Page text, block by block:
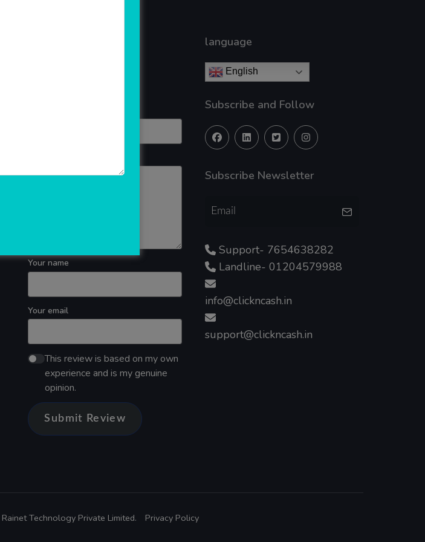
Your name
Your email
This review is based on my own
experience and is my genuine
opinion.
Submit Review
language
English
Subscribe and Follow
Subscribe Newsletter
Support- 7654638282
Landline- 01204579988
info@clickncash.in
support@clickncash.in
Rainet Technology Private Limited. Privacy Policy